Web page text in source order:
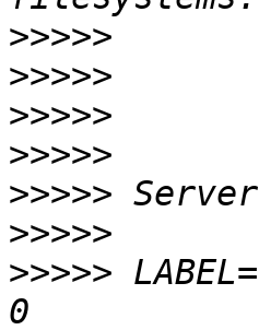
>>>>>
>>>>>
>>>>>
>>>>>
>>>>>
>>>>>
>>>>>